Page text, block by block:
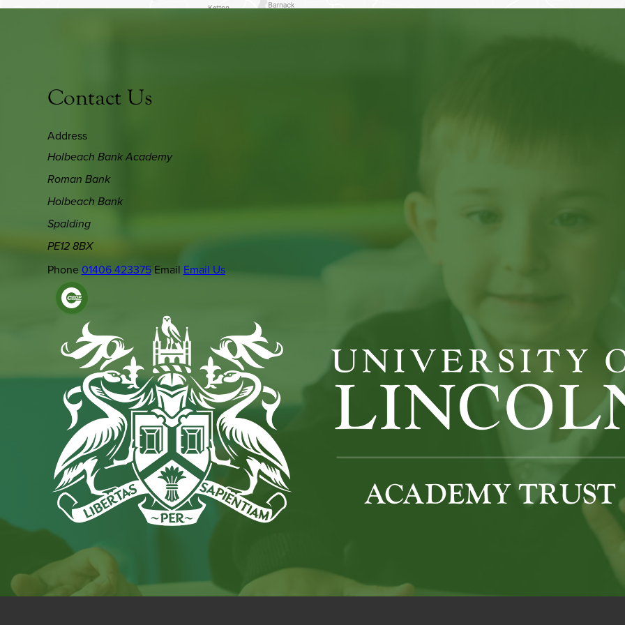
Contact Us
Address
Holbeach Bank Academy
Roman Bank
Holbeach Bank
Spalding
PE12 8BX
Phone 01406 423375 Email Email Us
(OPENS
NEW
TAB)